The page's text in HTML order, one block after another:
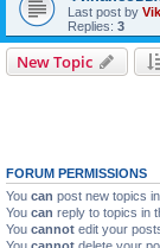
Last post by
Replies: 3
New Topic
FORUM PERMISSIONS
You can post new topics
You can reply to topics in
You cannot edit your